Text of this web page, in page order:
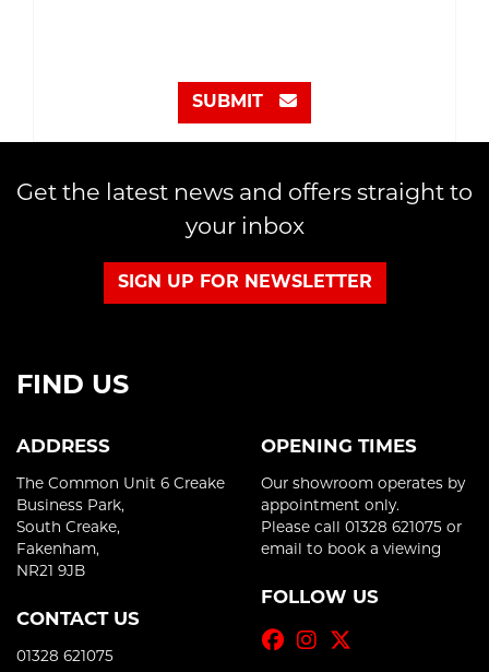
SUBMIT
Get the latest news and offers straight to
your inbox
SIGN UP FOR NEWSLETTER
FIND US
ADDRESS
The Common Unit 6 Creake
Business Park,
South Creake,
Fakenham,
NR21 9JB
CONTACT US
01328 621075
OPENING TIMES
Our showroom operates by
appointment only.
Please call 01328 621075 or
email to book a viewing
FOLLOW US